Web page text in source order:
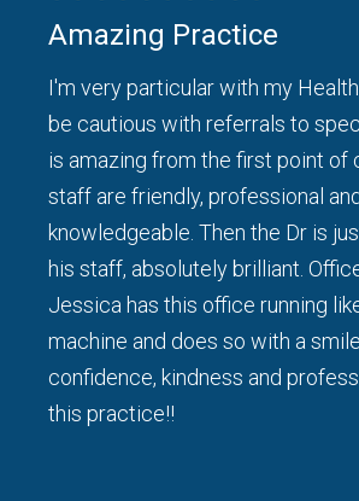
Amazing Practice
I'm very particular with my
be cautious with referrals to
is amazing from the first point of
staff are friendly, professional
knowledgeable. Then the Dr is
his staff, absolutely brilliant.
Jessica has this office running
machine and does so with a
confidence, kindness and
this practice!!